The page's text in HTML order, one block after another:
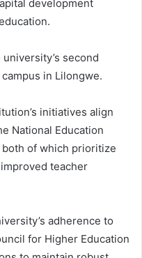
development
second
in Lilongwe.
initiatives align
National Education
both of which prioritize
teacher
adherence to
for Higher Education